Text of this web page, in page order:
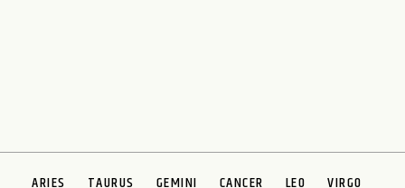
ARIES TAURUS GEMINI CANCER LEO VIRGO